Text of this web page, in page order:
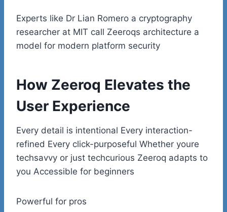
Experts like Dr Lian Romero a cryptography
researcher at MIT call Zeeroqs architecture a
model for modern platform security
How Zeeroq Elevates the
User Experience
Every detail is intentional Every interaction-
refined Every click-purposeful Whether youre
techsavvy or just techcurious Zeeroq adapts to
you Accessible for beginners
Powerful for pros